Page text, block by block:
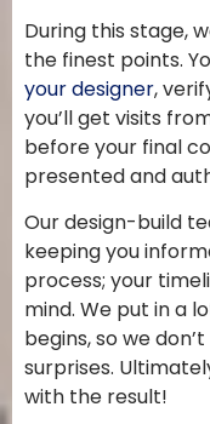
During this stage,
the finest points.
your designer,
you’ll get visits
before your final
presented and
Our design-build
keeping you
process; your
mind. We put in a
begins, so we
surprises.
with the result!